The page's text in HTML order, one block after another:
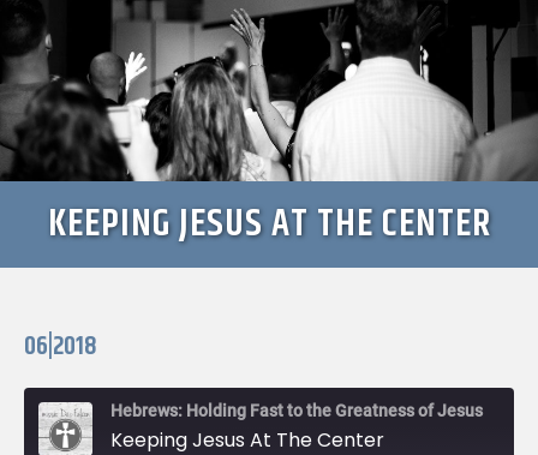
KEEPING JESUS AT THE CENTER
06|2018
Hebrews: Holding Fast to the Greatness of Jesus
Keeping Jesus At The Center